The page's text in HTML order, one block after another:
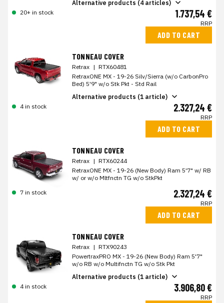
Alternative products (4 articles)
20+ in stock
1.737,54 €
RRP
ADD TO CART
TONNEAU COVER
Retrax | RTX60481
RetraxONE MX - 19-26 Silv/Sierra (w/o CarbonPro
Bed) 5'9" w/o Stk Pkt - Std Rail
Alternative products (1 article)
4 in stock
2.327,24 €
RRP
ADD TO CART
TONNEAU COVER
Retrax | RTX60244
RetraxONE MX - 19-26 (New Body) Ram 5'7" w/ RB
w/ or w/o Mltfnctn TG w/o StkPkt
7 in stock
2.327,24 €
RRP
ADD TO CART
TONNEAU COVER
Retrax | RTX90243
PowertraxPRO MX - 19-26 (New Body) Ram 5'7"
w/o RB w/o Multifnctn TG w/o Stk Pkt
Alternative products (1 article)
4 in stock
3.906,80 €
RRP